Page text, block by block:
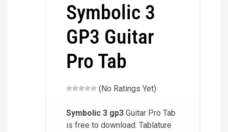
Symbolic 3
GP3 Guitar
Pro Tab
(No Ratings Yet)
Symbolic 3 gp3 Guitar Pro Tab
is free to download. Tablature